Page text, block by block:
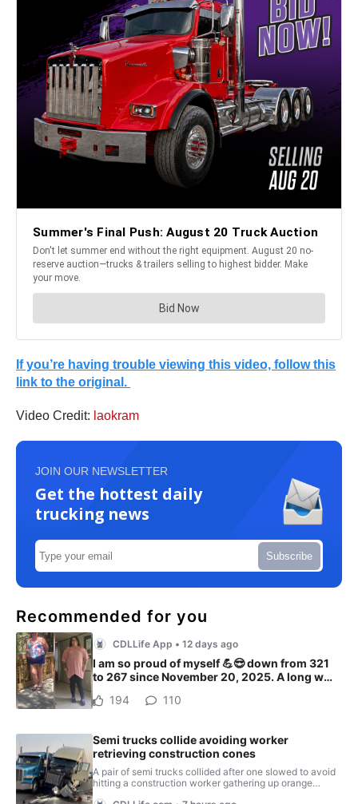
If you’re having trouble viewing this video, follow this
link to the original.
Video Credit: laokram
JOIN OUR NEWSLETTER
Get the hottest daily
trucking news